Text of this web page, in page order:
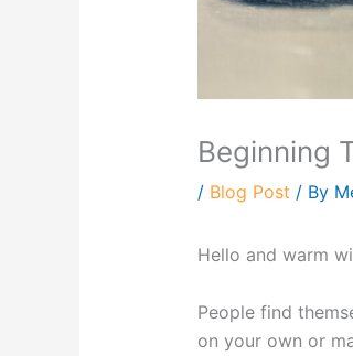
Beginning
/ Blog Post / By
Hello and warm
People find
on your own or